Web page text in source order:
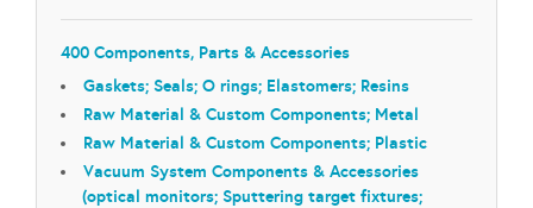
400 Components, Parts & Accessories
Gaskets; Seals; O rings; Elastomers; Resins
Raw Material & Custom Components; Metal
Raw Material & Custom Components; Plastic
Vacuum System Components & Accessories
(optical monitors; Sputtering target fixtures;